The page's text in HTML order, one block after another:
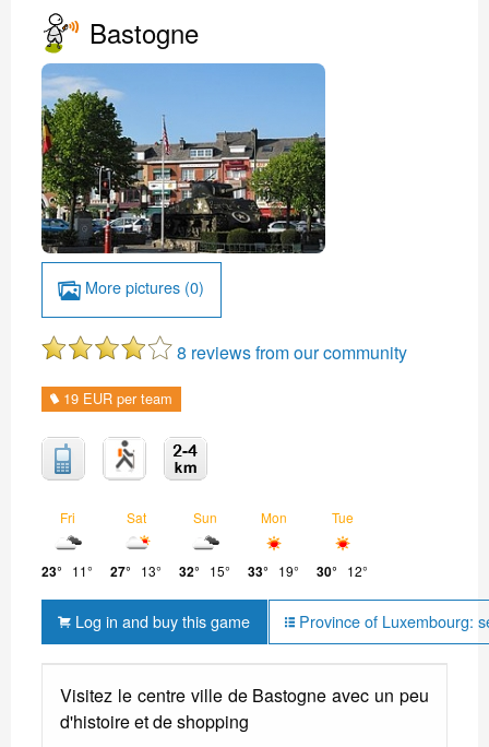
Bastogne
More pictures (0)
8 reviews from our community
19 EUR per team
Fri
23° 11°
Sat
27° 13°
Sun
32° 15°
Mon
33° 19°
Tue
30° 12°
Log in and buy this game Province of Luxembourg:
Visitez le centre ville de Bastogne avec un peu
d'histoire et de shopping